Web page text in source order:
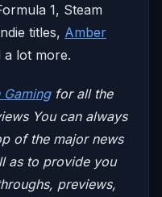
1, Steam
titles, Amber
a lot more.
for all the
You can always
of the major news
as to provide you
previews,